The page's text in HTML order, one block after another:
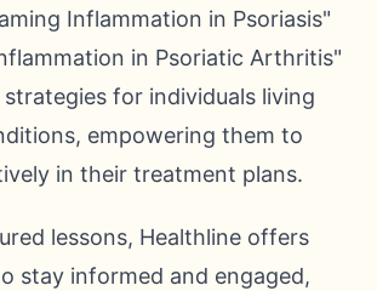
Inflammation in Psoriasis"
in Psoriatic Arthritis"
for individuals living
empowering them to
in their treatment plans.
lessons, Healthline offers
stay informed and engaged,